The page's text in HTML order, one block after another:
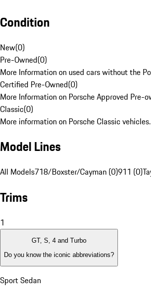
Condition
New(0)
Pre-Owned(0)
More Information on used cars without the
Certified Pre-Owned(0)
More Information on Porsche Approved Pre-
Classic(0)
More information on Porsche Classic vehicles.
Model Lines
All Models718/Boxster/Cayman (0)911 (0)
Trims
1
GT, S, 4 and Turbo
Do you know the iconic abbreviations?
Sport Sedan